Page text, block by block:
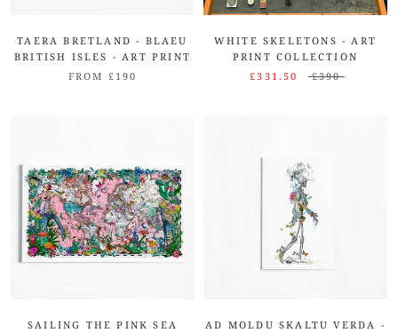
TAERA BRETLAND - BLAEU
BRITISH ISLES - ART PRINT
FROM £190
WHITE SKELETONS - ART
PRINT COLLECTION
£331.50
£390
SAILING THE PINK SEA
AD MOLDU SKALTU VERDA -